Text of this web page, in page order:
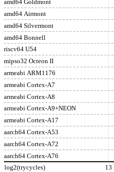
amd64 Goldmont
amd64 Airmont
amd64 Silvermont
amd64 Bonnell
riscv64 U54
mipso32 Octeon II
armeabi ARM1176
armeabi Cortex-A7
armeabi Cortex-A8
armeabi Cortex-A9+NEON
armeabi Cortex-A17
aarch64 Cortex-A53
aarch64 Cortex-A72
aarch64 Cortex-A76
log2(trycycles) 13